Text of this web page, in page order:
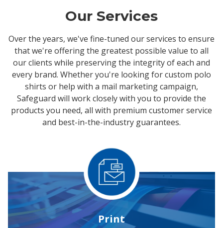
Our Services
Over the years, we've fine-tuned our services to ensure
that we're offering the greatest possible value to all
our clients while preserving the integrity of each and
every brand. Whether you're looking for custom polo
shirts or help with a mail marketing campaign,
Safeguard will work closely with you to provide the
products you need, all with premium customer service
and best-in-the-industry guarantees.
Print